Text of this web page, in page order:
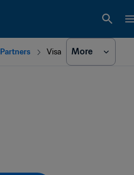
Partners Visa More